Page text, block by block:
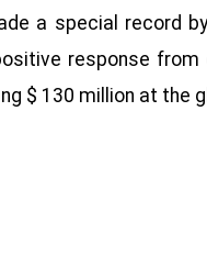
a special record
response
$ 130 million at the